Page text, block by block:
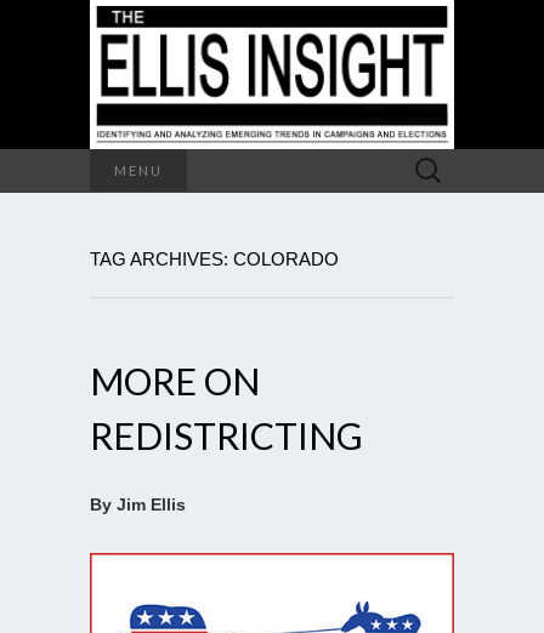
MENU
Search
for:
TAG ARCHIVES: COLORADO
MORE ON
REDISTRICTING
By Jim Ellis